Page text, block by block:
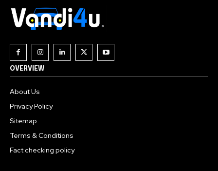
OVERVIEW
About Us
Privacy Policy
Sitemap
Terms & Conditions
Fact checking policy